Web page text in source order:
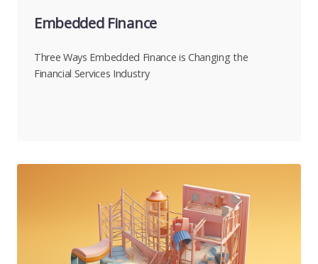
Embedded Finance
Three Ways Embedded Finance is Changing the
Financial Services Industry